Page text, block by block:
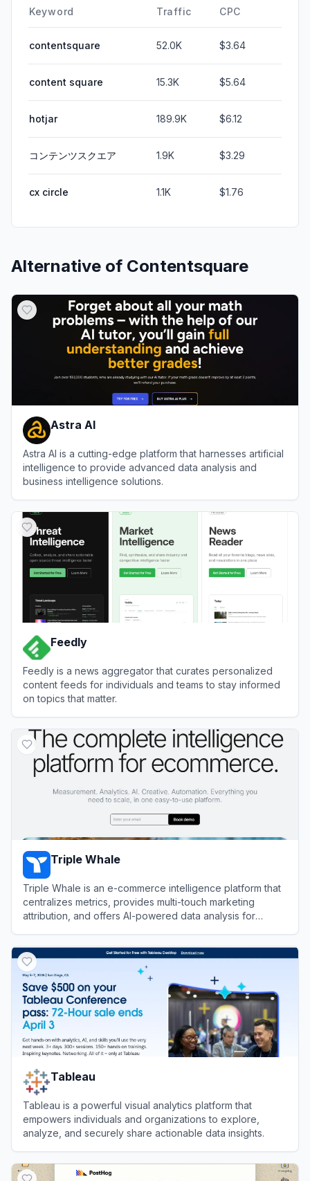
Keyword Traffic CPC
contentsquare 52.0K $3.64
content square 15.3K $5.64
hotjar 189.9K $6.12
コンテンツスクエア 1.9K $3.29
cx circle 1.1K $1.76
Alternative of Contentsquare
Astra AI
Astra AI is a cutting-edge platform that harnesses artificial
intelligence to provide advanced data analysis and
business intelligence solutions.
Feedly
Feedly is a news aggregator that curates personalized
content feeds for individuals and teams to stay informed
on topics that matter.
Triple Whale
Triple Whale is an e-commerce intelligence platform that
centralizes metrics, provides multi-touch marketing
attribution, and offers AI-powered data analysis for
Tableau
Tableau is a powerful visual analytics platform that
empowers individuals and organizations to explore,
analyze, and securely share actionable data insights.